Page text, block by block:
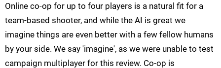
Online co-op for up to four players is a natural fit for a
team-based shooter, and while the AI is great we
imagine things are even better with a few fellow humans
by your side. We say 'imagine', as we were unable to test
campaign multiplayer for this review. Co-op is